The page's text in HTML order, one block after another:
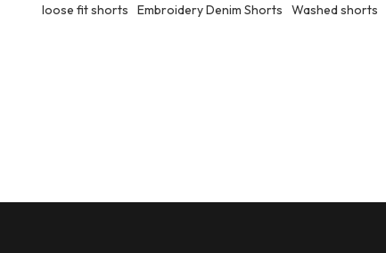
loose fit shorts Embroidery Denim Shorts Washed shorts